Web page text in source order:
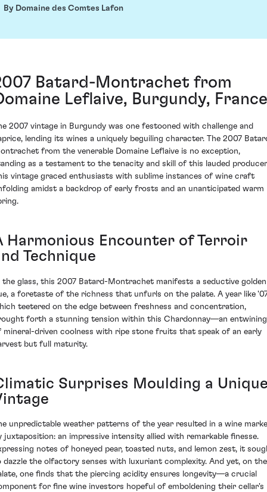
By Domaine des Comtes Lafon
Batard-Montrachet from
Leflaive, Burgundy, France
2007 vintage in Burgundy was one festooned with challenge and
lending its wines a uniquely beguiling character. The 2007
from the venerable Domaine Leflaive is no exception,
as a testament to the tenacity and skill of this lauded
vintage graced enthusiasts with sublime instances of wine craft
amidst a backdrop of early frosts and an unanticipated warm
Harmonious Encounter of Terroir
Technique
the glass, this 2007 Batard-Montrachet manifests a seductive golden
a foretaste of the richness that unfurls on the palate. A year like
teetered on the edge between freshness and concentration,
forth a stunning tension within this Chardonnay—an entwining
mineral-driven coolness with ripe stone fruits that speak of an early
but full maturity.
Surprises Moulding a
unpredictable weather patterns of the year resulted in a wine
juxtaposition: an impressive intensity allied with remarkable finesse.
notes of honeyed pear, toasted nuts, and lemon zest, it
dazzle the olfactory senses with luxuriant complexity. And yet, on the
one finds that the piercing acidity ensures longevity—a crucial
for fine wine investors hopeful of emboldening their cellar's